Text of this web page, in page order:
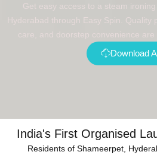
Get easy access to a steam
Hyderabad through Easy Spin. Quality
care, and doorstep convenience
Download
India's First Organised
Residents of Shameerpet,